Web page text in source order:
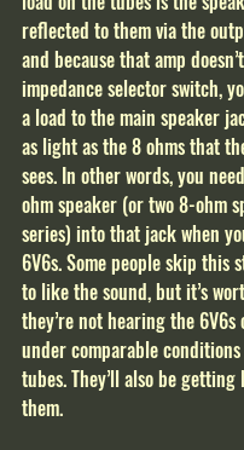
reflected to them via the
and because that amp
impedance selector switch,
a load to the main speaker
as light as the 8 ohms that
sees. In other words, you
ohm speaker (or two 8-ohm
series) into that jack when
6V6s. Some people skip this
to like the sound, but it’s
they’re not hearing the
under comparable
tubes. They’ll also be
them.